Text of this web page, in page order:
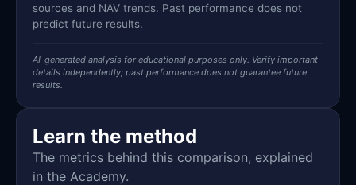
sources and NAV trends. Past performance does not
predict future results.
AI-generated analysis for educational purposes only. Verify important
details independently; past performance does not guarantee future
results.
Learn the method
The metrics behind this comparison, explained
in the Academy.